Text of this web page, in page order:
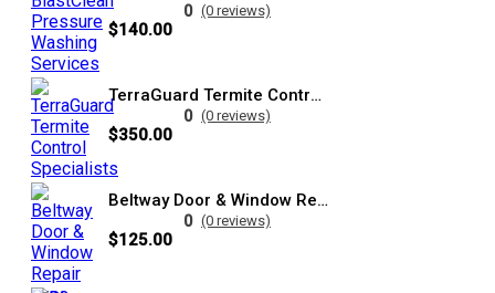
0 (0 reviews)
$140.00
TerraGuard Termite Control Specialists
0 (0 reviews)
$350.00
Beltway Door & Window Repair Pros
0 (0 reviews)
$125.00